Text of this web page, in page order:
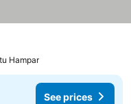
Hampar
See prices